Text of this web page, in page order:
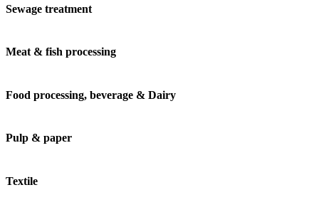
Sewage treatment
Meat & fish processing
Food processing, beverage & Dairy
Pulp & paper
Textile